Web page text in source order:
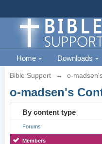
Home Downloads
Bible Support → o-
o-madsen's
By content type
Forums
Members